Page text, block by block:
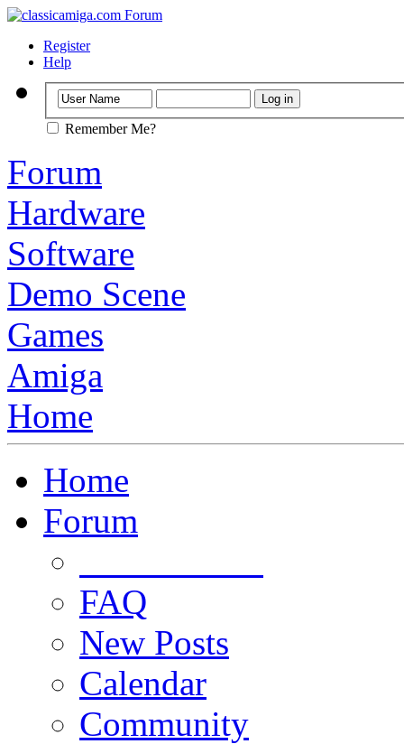
Register
Help
Remember Me?
Forum
Hardware
Software
Demo Scene
Games
Amiga
Home
Home
Forum
FAQ
New Posts
Calendar
Community